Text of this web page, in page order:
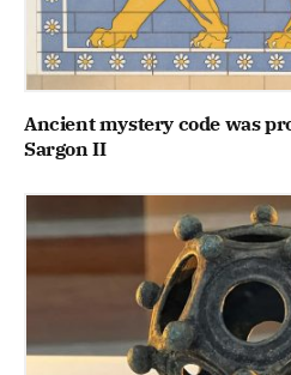
Ancient mystery code was
Sargon II